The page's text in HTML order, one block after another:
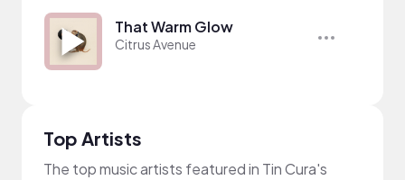
That Warm Glow
Citrus Avenue
Top Artists
The top music artists featured in Tin Cura's